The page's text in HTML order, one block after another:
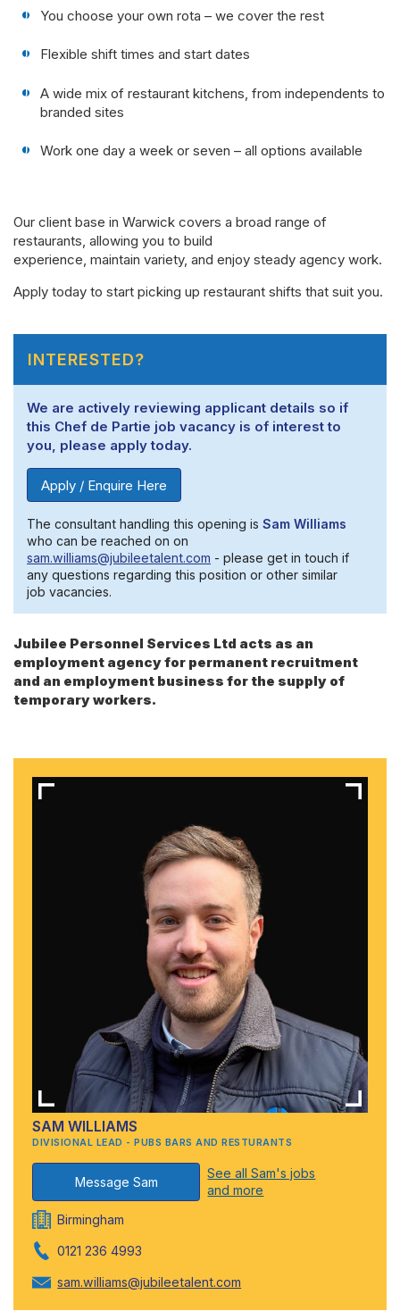
You choose your own rota – we cover the rest
Flexible shift times and start dates
A wide mix of restaurant kitchens, from independents to
branded sites
Work one day a week or seven – all options available
Our client base in Warwick covers a broad range of
restaurants, allowing you to build
experience, maintain variety, and enjoy steady agency work.
Apply today to start picking up restaurant shifts that suit you.
INTERESTED?
We are actively reviewing applicant details so if
this Chef de Partie job vacancy is of interest to
you, please apply today.
Apply / Enquire Here
The consultant handling this opening is Sam Williams
who can be reached on on
sam.williams@jubileetalent.com - please get in touch if
any questions regarding this position or other similar
job vacancies.
Jubilee Personnel Services Ltd acts as an
employment agency for permanent recruitment
and an employment business for the supply of
temporary workers.
SAM WILLIAMS
DIVISIONAL LEAD - PUBS BARS AND RESTURANTS
Message Sam
See all Sam's jobs
and more
Birmingham
0121 236 4993
sam.williams@jubileetalent.com